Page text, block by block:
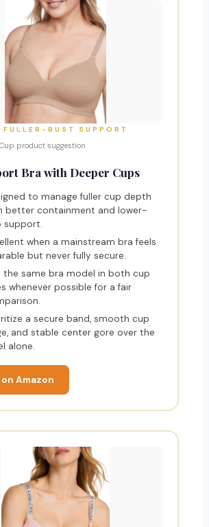
FULLER-BUST SUPPORT
Cup product suggestion
Bra with Deeper Cups
to manage fuller cup depth
better containment and lower-
support.
when a mainstream bra feels
but never fully secure.
the same bra model in both cup
whenever possible for a fair
a secure band, smooth cup
and stable center gore over the
alone.
Amazon